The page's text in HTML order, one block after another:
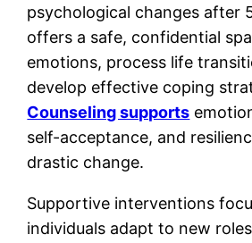
psychological changes after
offers a safe, confidential
emotions, process life
develop effective coping
Counseling supports
self-acceptance, and
drastic change.
Supportive interventions
individuals adapt to new